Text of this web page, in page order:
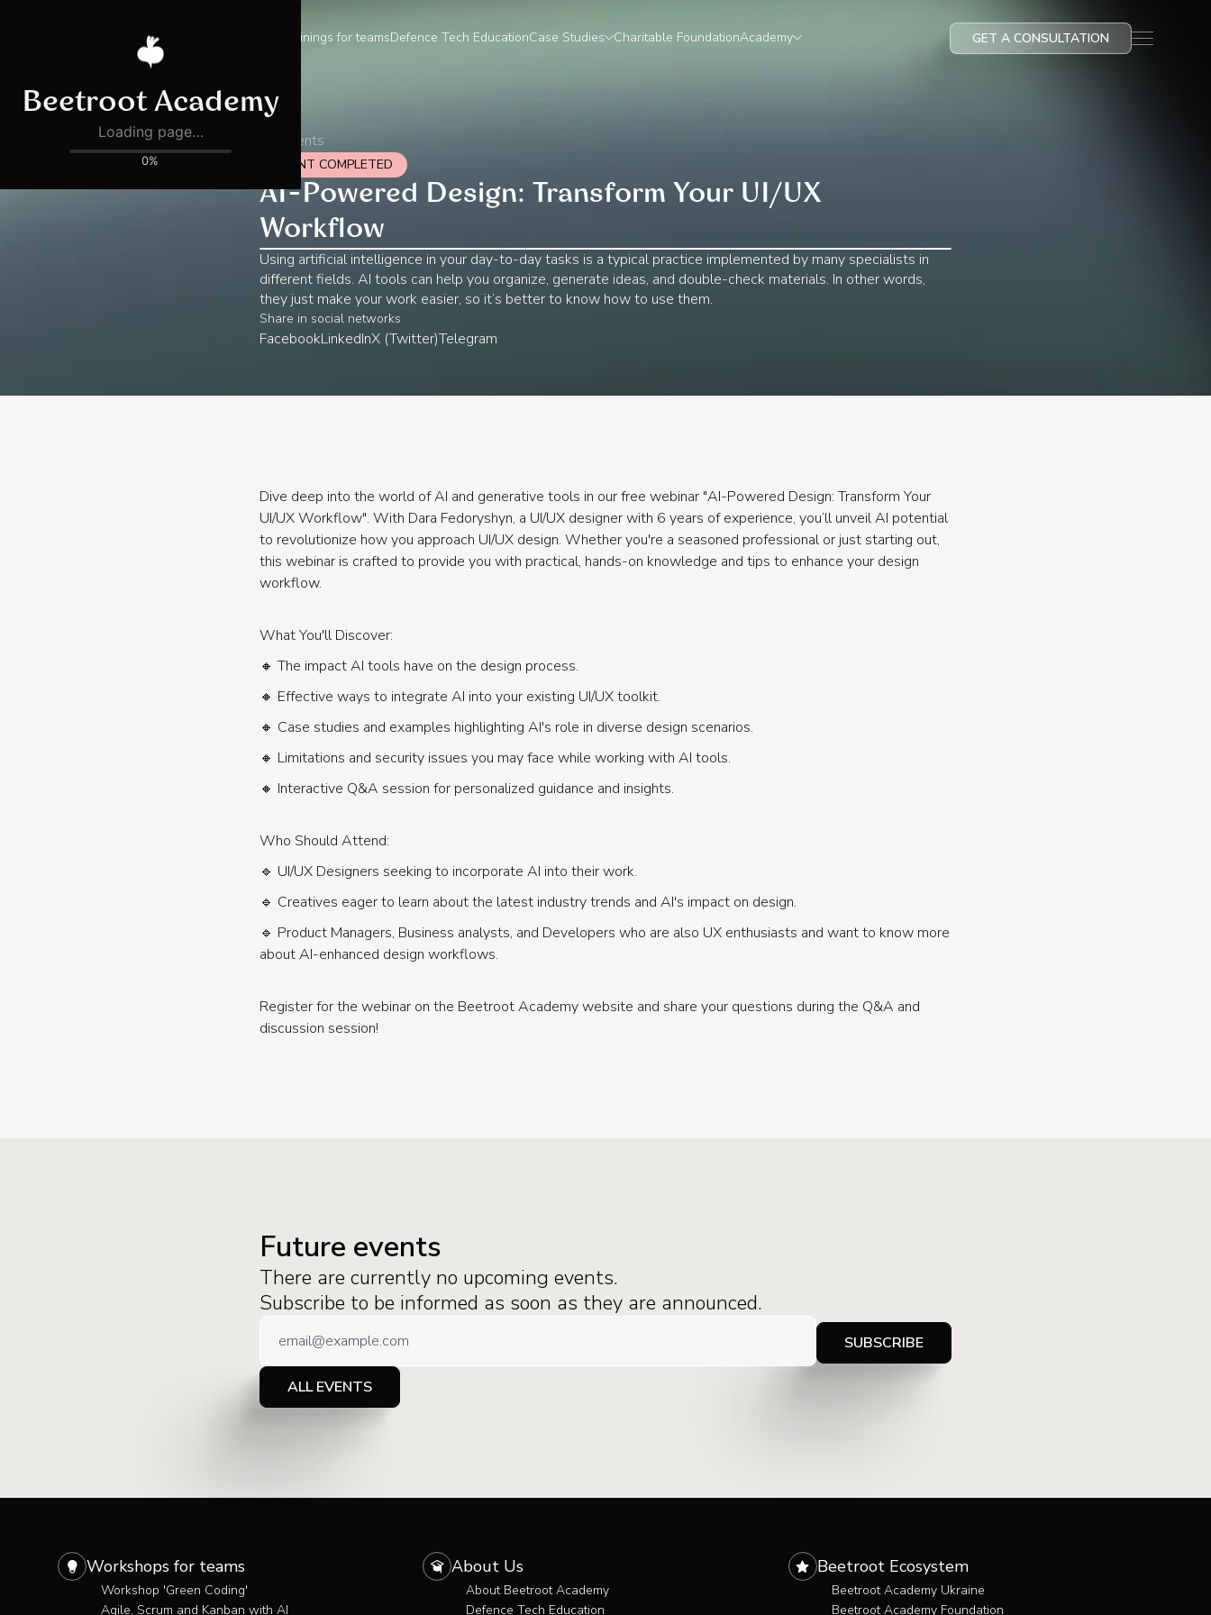
Trainings for teamsDefence Tech EducationCase Studies Charitable FoundationAcademy GET A CONSULTATION
All events
EVENT COMPLETED
AI-Powered Design: Transform Your UI/UX
Workflow
Using artificial intelligence in your day-to-day tasks is a typical practice implemented by many specialists in
different fields. AI tools can help you organize, generate ideas, and double-check materials. In other words,
they just make your work easier, so it’s better to know how to use them.
Share in social networks
FacebookLinkedInX (Twitter)Telegram
Dive deep into the world of AI and generative tools in our free webinar "AI-Powered Design: Transform Your
UI/UX Workflow". With Dara Fedoryshyn, a UI/UX designer with 6 years of experience, you’ll unveil AI potential
to revolutionize how you approach UI/UX design. Whether you're a seasoned professional or just starting out,
this webinar is crafted to provide you with practical, hands-on knowledge and tips to enhance your design
workflow.
What You'll Discover:
🔸 The impact AI tools have on the design process.
🔸 Effective ways to integrate AI into your existing UI/UX toolkit.
🔸 Case studies and examples highlighting AI's role in diverse design scenarios.
🔸 Limitations and security issues you may face while working with AI tools.
🔸 Interactive Q&A session for personalized guidance and insights.
Who Should Attend:
🔹 UI/UX Designers seeking to incorporate AI into their work.
🔹 Creatives eager to learn about the latest industry trends and AI's impact on design.
🔹 Product Managers, Business analysts, and Developers who are also UX enthusiasts and want to know more
about AI-enhanced design workflows.
Register for the webinar on the Beetroot Academy website and share your questions during the Q&A and
discussion session!
Future events
There are currently no upcoming events.
Subscribe to be informed as soon as they are announced.
ALL EVENTS
Workshops for teams
Workshop 'Green Coding'
Agile, Scrum and Kanban with AI
About Us
About Beetroot Academy
Defence Tech Education
Beetroot Ecosystem
Beetroot Academy Ukraine
Beetroot Academy Foundation